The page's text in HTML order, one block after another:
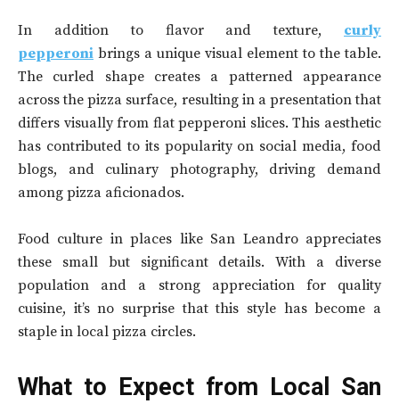
In addition to flavor and texture, curly
pepperoni brings a unique visual element to the table.
The curled shape creates a patterned appearance
across the pizza surface, resulting in a presentation that
differs visually from flat pepperoni slices. This aesthetic
has contributed to its popularity on social media, food
blogs, and culinary photography, driving demand
among pizza aficionados.
Food culture in places like San Leandro appreciates
these small but significant details. With a diverse
population and a strong appreciation for quality
cuisine, it’s no surprise that this style has become a
staple in local pizza circles.
What to Expect from Local San